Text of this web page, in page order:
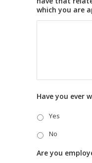
which you are
Have you ever
Yes
No
Are you